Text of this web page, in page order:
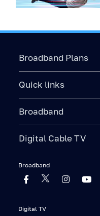
Broadband Plans
Quick links
Broadband
Digital Cable TV
Broadband
Digital TV